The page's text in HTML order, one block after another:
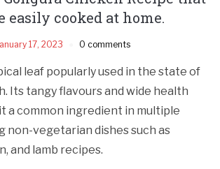
easily cooked at home.
17, 2023 0 comments
leaf popularly used in the state of
Its tangy flavours and wide health
a common ingredient in multiple
non-vegetarian dishes such as
and lamb recipes.